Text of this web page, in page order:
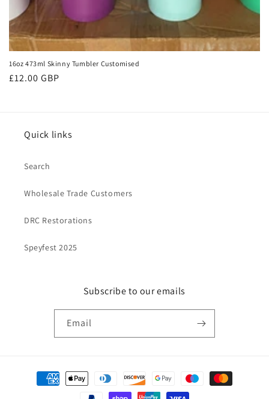
16oz 473ml Skinny Tumbler Customised
Regular
£12.00 GBP
Quick links
Search
Wholesale Trade Customers
DRC Restorations
Speyfest 2025
Subscribe to our emails
Email
Payment
methods